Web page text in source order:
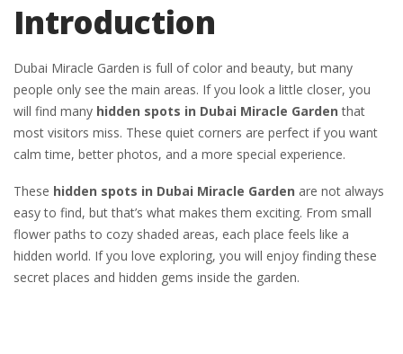
Introduction
Dubai Miracle Garden is full of color and beauty, but many
people only see the main areas. If you look a little closer, you
will find many hidden spots in Dubai Miracle Garden that
most visitors miss. These quiet corners are perfect if you want
calm time, better photos, and a more special experience.
These hidden spots in Dubai Miracle Garden are not always
easy to find, but that’s what makes them exciting. From small
flower paths to cozy shaded areas, each place feels like a
hidden world. If you love exploring, you will enjoy finding these
secret places and hidden gems inside the garden.